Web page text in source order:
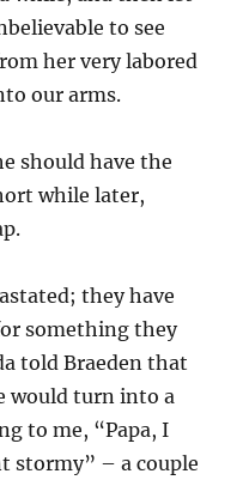
to see
her very labored
our arms.
should have the
while later,
they have
something they
told Braeden that
would turn into a
to me, “Papa, I
stormy” – a couple